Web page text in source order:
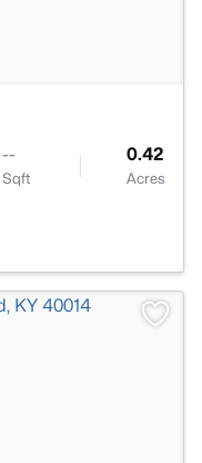
--
Sqft
0.42
Acres